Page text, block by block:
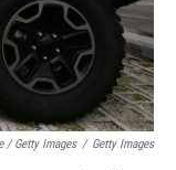
/ Getty Images / Getty Images